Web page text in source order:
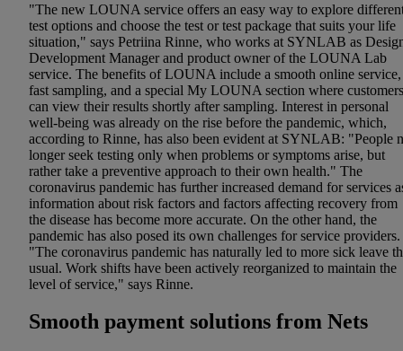
"The new LOUNA service offers an easy way to explore
test options and choose the test or test package that suits your life
situation," says Petriina Rinne, who works at SYNLAB as
Development Manager and product owner of the LOUNA Lab
service. The benefits of LOUNA include a smooth online service,
fast sampling, and a special My LOUNA section where customers
can view their results shortly after sampling. Interest in personal
well-being was already on the rise before the pandemic, which,
according to Rinne, has also been evident at SYNLAB: "People
longer seek testing only when problems or symptoms arise, but
rather take a preventive approach to their own health." The
coronavirus pandemic has further increased demand for services
information about risk factors and factors affecting recovery from
the disease has become more accurate. On the other hand, the
pandemic has also posed its own challenges for service providers.
"The coronavirus pandemic has naturally led to more sick leave
usual. Work shifts have been actively reorganized to maintain the
level of service," says Rinne.
Smooth payment solutions from Nets